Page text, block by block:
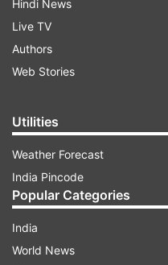
Hindi News
Live TV
Authors
Web Stories
Utilities
Weather Forecast
India Pincode
Popular Categories
India
World News